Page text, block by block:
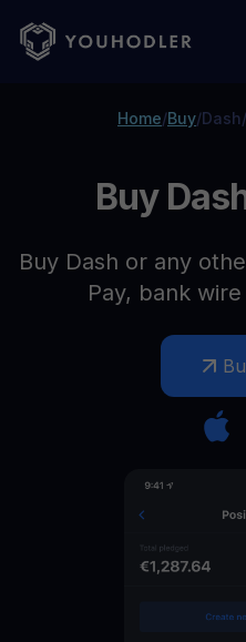
Home/Buy/Dash/
Buy
Buy Dash or any
Pay, bank